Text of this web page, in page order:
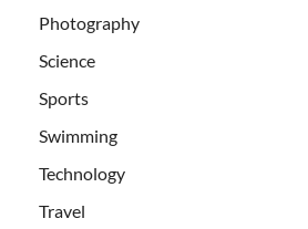
Photography
Science
Sports
Swimming
Technology
Travel